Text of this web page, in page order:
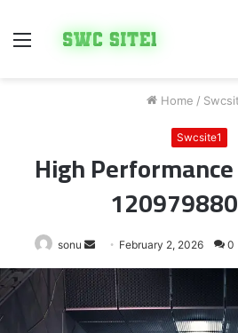
Menu
Home /
Swcsite1
High
sonu
Send
an
email
February 2, 2026 0